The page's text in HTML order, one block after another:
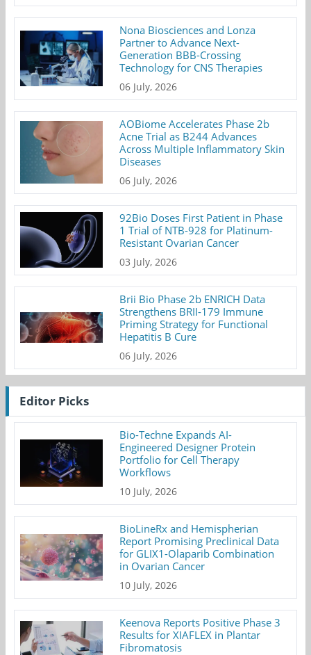
Nona Biosciences and Lonza
Partner to Advance Next-
Generation BBB-Crossing
Technology for CNS Therapies
06 July, 2026
AOBiome Accelerates Phase 2b
Acne Trial as B244 Advances
Across Multiple Inflammatory Skin
Diseases
06 July, 2026
92Bio Doses First Patient in Phase
1 Trial of NTB-928 for Platinum-
Resistant Ovarian Cancer
03 July, 2026
Brii Bio Phase 2b ENRICH Data
Strengthens BRII-179 Immune
Priming Strategy for Functional
Hepatitis B Cure
06 July, 2026
Editor Picks
Bio-Techne Expands AI-
Engineered Designer Protein
Portfolio for Cell Therapy
Workflows
10 July, 2026
BioLineRx and Hemispherian
Report Promising Preclinical Data
for GLIX1-Olaparib Combination
in Ovarian Cancer
10 July, 2026
Keenova Reports Positive Phase 3
Results for XIAFLEX in Plantar
Fibromatosis